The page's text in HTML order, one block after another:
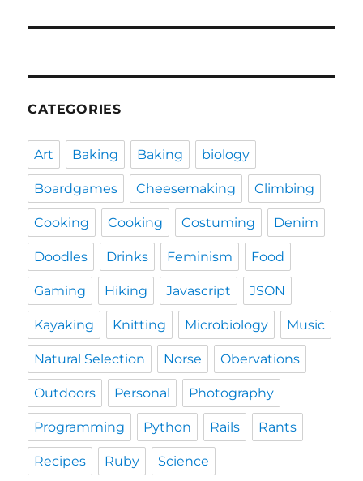
CATEGORIES
Art Baking Baking biology
Boardgames Cheesemaking Climbing
Cooking Cooking Costuming Denim
Doodles Drinks Feminism Food
Gaming Hiking Javascript JSON
Kayaking Knitting Microbiology Music
Natural Selection Norse Obervations
Outdoors Personal Photography
Programming Python Rails Rants
Recipes Ruby Science